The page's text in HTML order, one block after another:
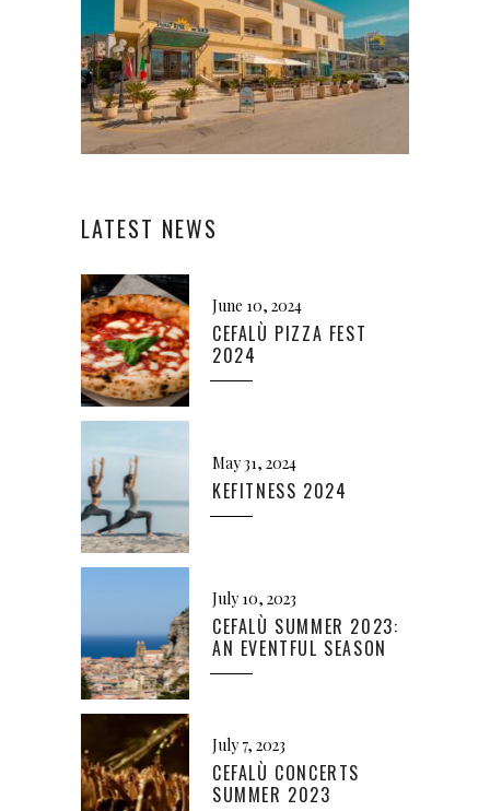
LATEST NEWS
June 10, 2024
CEFALÙ PIZZA FEST
2024
May 31, 2024
KEFITNESS 2024
July 10, 2023
CEFALÙ SUMMER 2023:
AN EVENTFUL SEASON
July 7, 2023
CEFALÙ CONCERTS
SUMMER 2023